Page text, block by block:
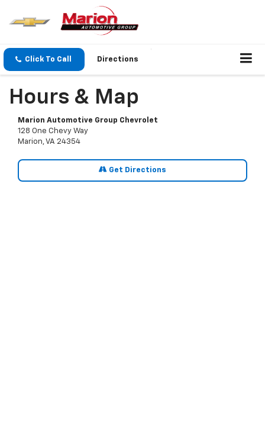
Click To Call Directions
Hours & Map
Marion Automotive Group Chevrolet
128 One Chevy Way
Marion, VA 24354
Get Directions